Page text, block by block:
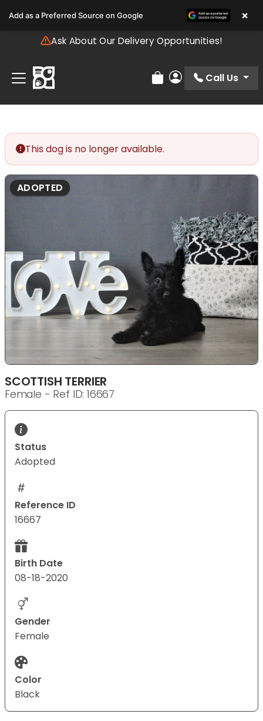
note:
includes
accessibility
system.
Ask About Our Delivery Opportunities!
Review Order
My Account
Call Us
This dog is no longer available.
ADOPTED
SCOTTISH TERRIER
Female - Ref ID: 16667
Status
Adopted
Reference ID
16667
Birth Date
08-18-2020
Gender
Female
Color
Black
Add as a Preferred Source on Google ×